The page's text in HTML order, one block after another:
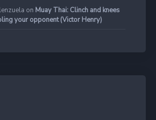
on Muay Thai: Clinch and knees
your opponent (Victor Henry)